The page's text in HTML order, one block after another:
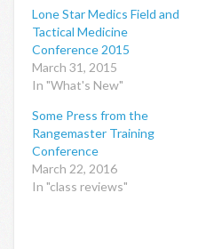
Lone Star Medics Field and
Tactical Medicine
Conference 2015
March 31, 2015
In "What's New"
Some Press from the
Rangemaster Training
Conference
March 22, 2016
In "class reviews"